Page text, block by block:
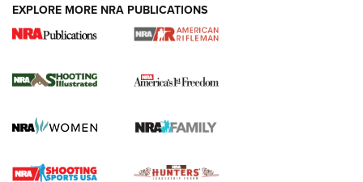
for the Upcoming Season | An Official
HOW TO, PREP, PRESEASON
Journal
EXPLORE MORE NRA PUBLICATIONS